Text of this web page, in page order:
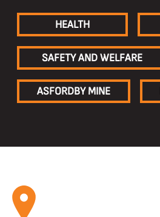
HEALTH
SAFETY AND WELFARE
ASFORDBY MINE